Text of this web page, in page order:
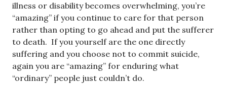
illness or disability becomes overwhelming, you’re
“amazing” if you continue to care for that person
rather than opting to go ahead and put the sufferer
to death. If you yourself are the one directly
suffering and you choose not to commit suicide,
again you are “amazing” for enduring what
“ordinary” people just couldn’t do.